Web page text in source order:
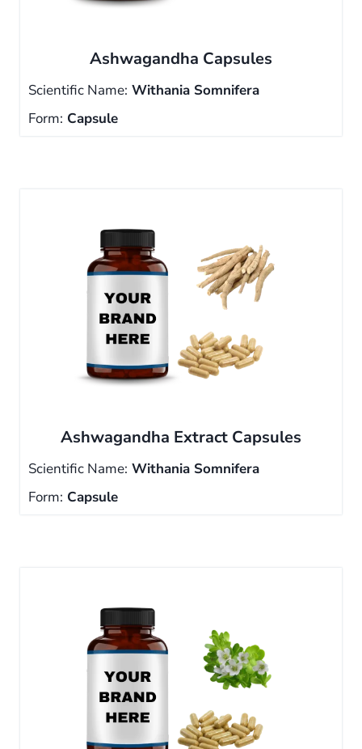
Ashwagandha Capsules
Scientific Name: Withania Somnifera
Form: Capsule
Ashwagandha Extract Capsules
Scientific Name: Withania Somnifera
Form: Capsule